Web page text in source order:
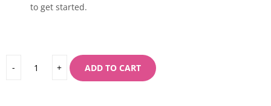
to get started.
ADD TO CART